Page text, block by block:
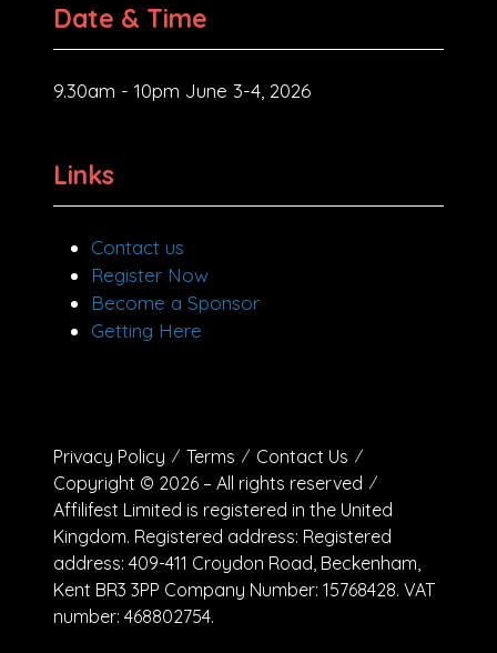
Date & Time
9.30am - 10pm June 3-4, 2026
Links
Contact us
Register Now
Become a Sponsor
Getting Here
Privacy Policy Terms
Contact Us
Copyright © 2026 – All rights reserved
Affilifest Limited is registered in the United
Kingdom. Registered address: Registered
address: 409-411 Croydon Road, Beckenham,
Kent BR3 3PP Company Number: 15768428. VAT
number: 468802754.